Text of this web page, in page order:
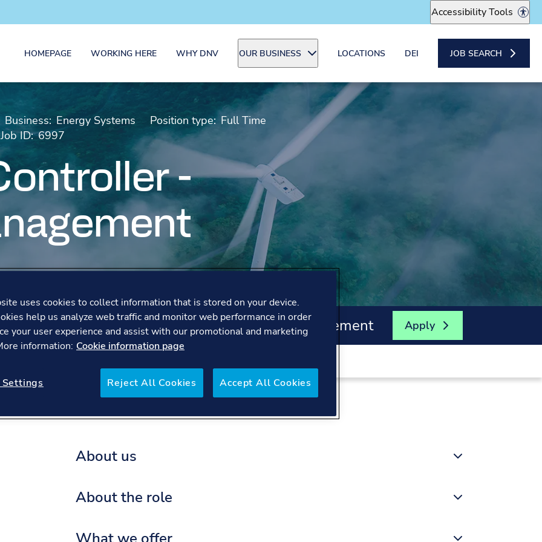
Accessibility Tools
HOMEPAGE WORKING HERE WHY DNV OUR BUSINESS LOCATIONS DEI JOB SEARCH
-
Business: Energy Systems Position type: Full Time
Job ID: 6997
Business Controller - Energy Management Apply
About us
About the role
uses cookies to collect information that is stored on your device.
help us analyze web traffic and monitor web performance in order
your user experience and assist with our promotional and marketing
information: Cookie information page
Settings Reject All Cookies Accept All Cookies